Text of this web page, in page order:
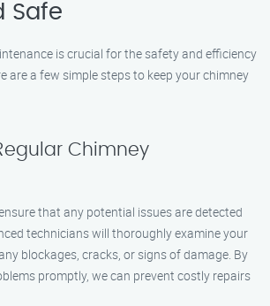
Safe
is crucial for the safety and efficiency
are a few simple steps to keep your chimney
Chimney
that any potential issues are detected
technicians will thoroughly examine your
blockages, cracks, or signs of damage. By
promptly, we can prevent costly repairs